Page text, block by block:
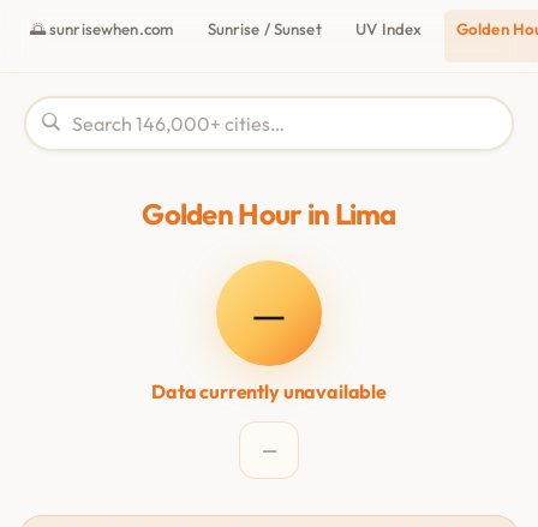
🌅 sunrisewhen.com Sunrise / Sunset UV Index Golden
Golden Hour in Lima
—
Data currently unavailable
—